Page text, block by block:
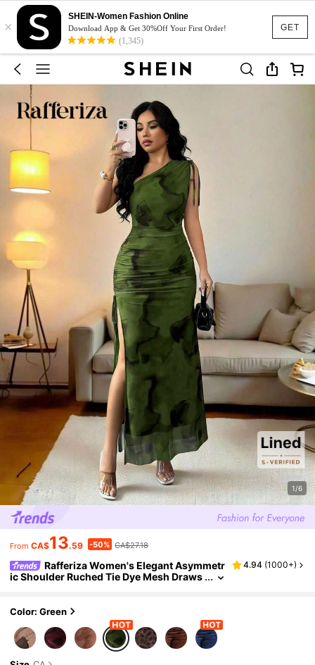
GET
×
SHEIN-Women Fashion Online
Download App & Get 30%Off Your First Order!
(1,345)
1/6
From CA$13.59 -50% CA$27.18
Rafferiza Women's Elegant Asymmetr
ic Shoulder Ruched Tie Dye Mesh Draws
4.94 (1000+)
Color: Green